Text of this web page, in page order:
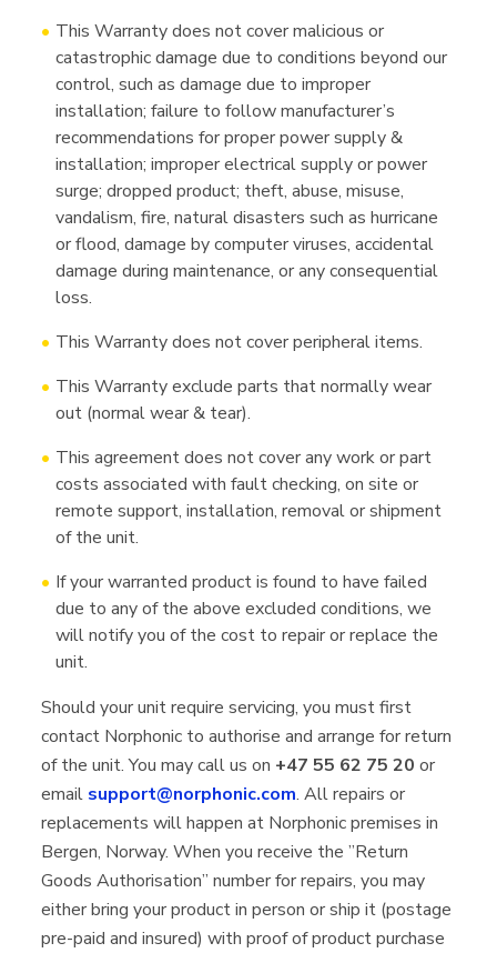
This Warranty does not cover malicious or
catastrophic damage due to conditions beyond our
control, such as damage due to improper
installation; failure to follow manufacturer’s
recommendations for proper power supply &
installation; improper electrical supply or power
surge; dropped product; theft, abuse, misuse,
vandalism, fire, natural disasters such as hurricane
or flood, damage by computer viruses, accidental
damage during maintenance, or any consequential
loss.
This Warranty does not cover peripheral items.
This Warranty exclude parts that normally wear
out (normal wear & tear).
This agreement does not cover any work or part
costs associated with fault checking, on site or
remote support, installation, removal or shipment
of the unit.
If your warranted product is found to have failed
due to any of the above excluded conditions, we
will notify you of the cost to repair or replace the
unit.
Should your unit require servicing, you must first
contact Norphonic to authorise and arrange for return
of the unit. You may call us on +47 55 62 75 20 or
email support@norphonic.com. All repairs or
replacements will happen at Norphonic premises in
Bergen, Norway. When you receive the ”Return
Goods Authorisation” number for repairs, you may
either bring your product in person or ship it (postage
pre-paid and insured) with proof of product purchase